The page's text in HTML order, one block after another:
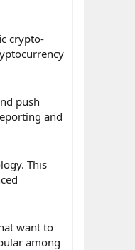
crypto-
push
and
This
want to
among